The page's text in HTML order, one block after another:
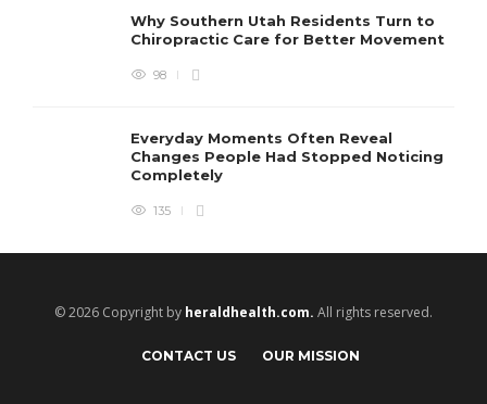
Why Southern Utah Residents Turn to
Chiropractic Care for Better Movement
98
Everyday Moments Often Reveal
Changes People Had Stopped Noticing
Completely
135
© 2026 Copyright by heraldhealth.com. All rights reserved.
CONTACT US OUR MISSION